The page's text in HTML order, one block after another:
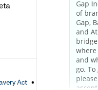
Act
Accessible